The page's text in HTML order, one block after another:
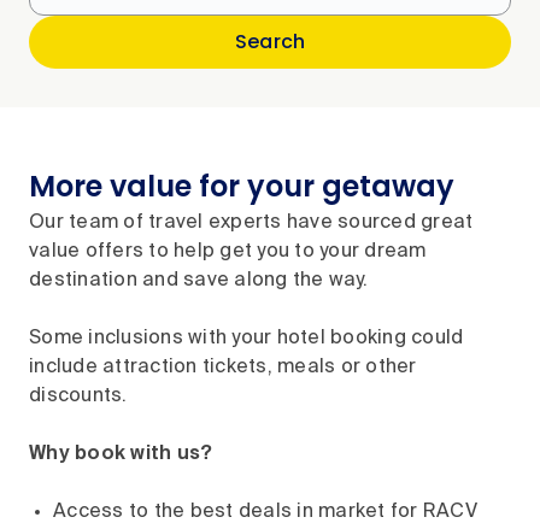
Search
More value for your getaway
Our team of travel experts have sourced great
value offers to help get you to your dream
destination and save along the way.
Some inclusions with your hotel booking could
include attraction tickets, meals or other
discounts.
Why book with us?
Access to the best deals in market for RACV